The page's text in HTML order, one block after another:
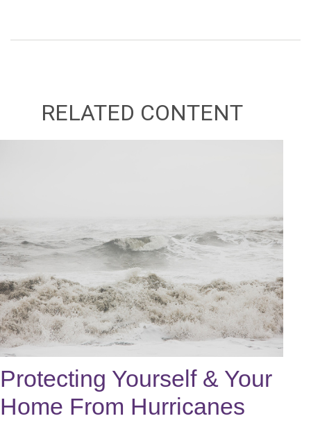
RELATED CONTENT
Protecting Yourself & Your
Home From Hurricanes